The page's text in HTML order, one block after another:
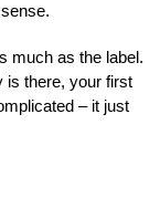
much as the label.
is there, your first
– it just